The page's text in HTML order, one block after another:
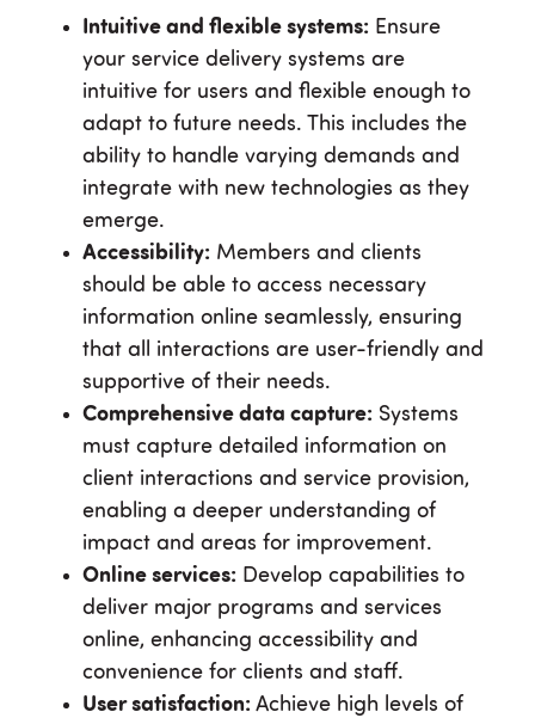
Intuitive and flexible systems: Ensure
your service delivery systems are
intuitive for users and flexible enough to
adapt to future needs. This includes the
ability to handle varying demands and
integrate with new technologies as they
emerge.
Accessibility: Members and clients
should be able to access necessary
information online seamlessly, ensuring
that all interactions are user-friendly and
supportive of their needs.
Comprehensive data capture: Systems
must capture detailed information on
client interactions and service provision,
enabling a deeper understanding of
impact and areas for improvement.
Online services: Develop capabilities to
deliver major programs and services
online, enhancing accessibility and
convenience for clients and staff.
User satisfaction: Achieve high levels of